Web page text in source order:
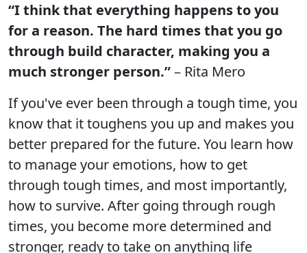
“I think that everything happens to you
for a reason. The hard times that you go
through build character, making you a
much stronger person.”– Rita Mero
If you've ever been through a tough time, you
know that it toughens you up and makes you
better prepared for the future. You learn how
to manage your emotions, how to get
through tough times, and most importantly,
how to survive. After going through rough
times, you become more determined and
stronger, ready to take on anything life